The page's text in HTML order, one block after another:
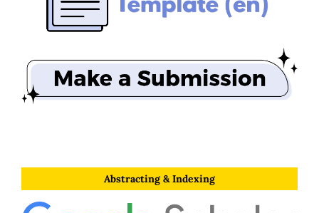
Abstracting & Indexing